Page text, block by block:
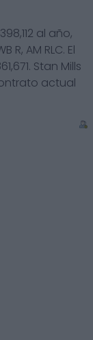
398,112 al año,
R, AM RLC. El
. Stan Mills
actual